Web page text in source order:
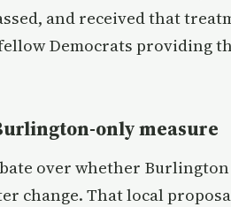
and received that
Democrats providing
only measure
over whether
change. That local